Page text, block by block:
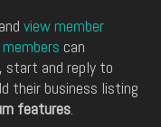
and view member
can
start and reply to
their business listing
features.